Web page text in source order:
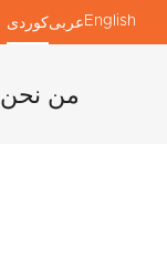
English عربیكوردی
من نحن